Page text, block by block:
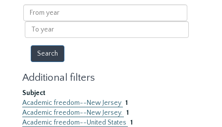
results
From
year
To
year
Additional filters
Subject
Academic freedom--New Jersey 1
Academic freedom--New Jersey. 1
Academic freedom--United States 1